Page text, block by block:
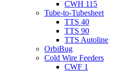
CWH 115
Tube-to-Tubesheet
TTS 40
TTS 90
TTS Autoline
OrbiBug
Cold Wire Feeders
CWF 1